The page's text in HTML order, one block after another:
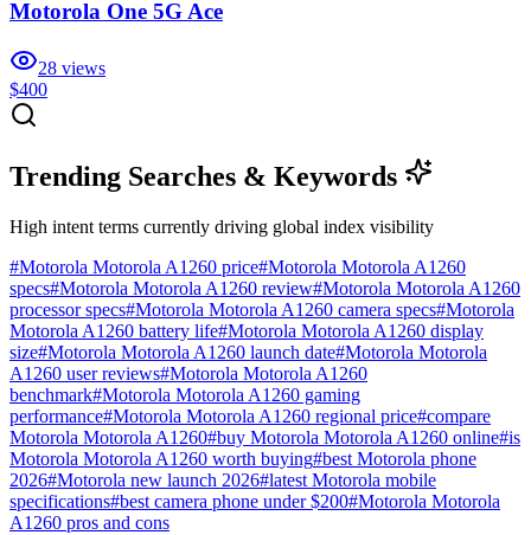
Motorola One 5G Ace
28 views
$400
Trending Searches & Keywords
High intent terms currently driving global index visibility
#Motorola Motorola A1260 price#Motorola Motorola A1260
specs#Motorola Motorola A1260 review#Motorola Motorola A1260
processor specs#Motorola Motorola A1260 camera specs#Motorola
Motorola A1260 battery life#Motorola Motorola A1260 display
size#Motorola Motorola A1260 launch date#Motorola Motorola
A1260 user reviews#Motorola Motorola A1260
benchmark#Motorola Motorola A1260 gaming
performance#Motorola Motorola A1260 regional price#compare
Motorola Motorola A1260#buy Motorola Motorola A1260 online#is
Motorola Motorola A1260 worth buying#best Motorola phone
2026#Motorola new launch 2026#latest Motorola mobile
specifications#best camera phone under $200#Motorola Motorola
A1260 pros and cons